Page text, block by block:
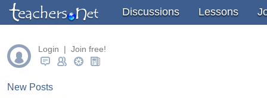
" /> " />
Discussions Lessons
Login | Join free!
New Posts